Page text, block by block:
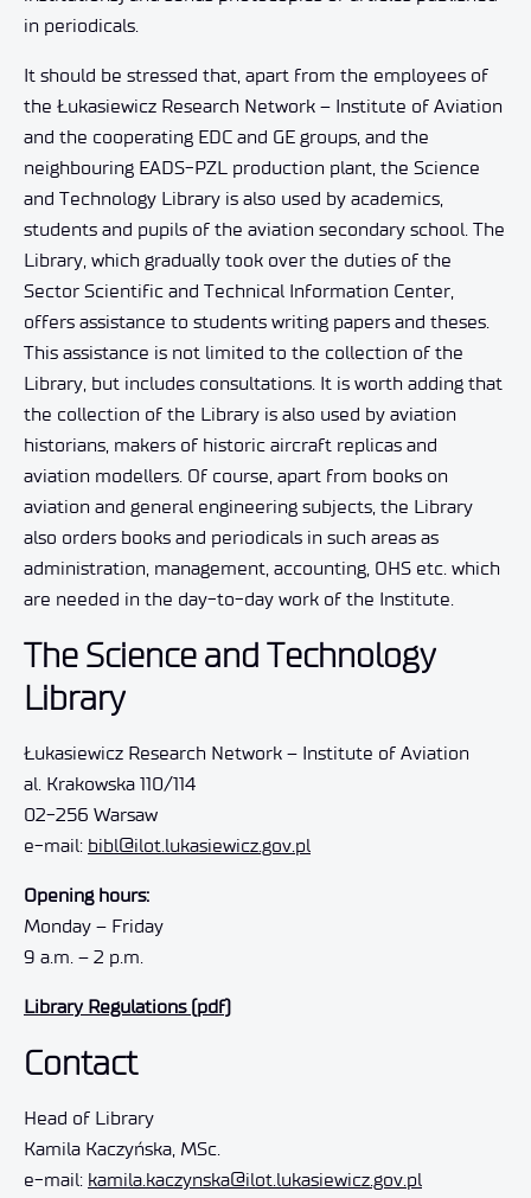
in periodicals.
It should be stressed that, apart from the employees of
the Łukasiewicz Research Network – Institute of Aviation
and the cooperating EDC and GE groups, and the
neighbouring EADS-PZL production plant, the Science
and Technology Library is also used by academics,
students and pupils of the aviation secondary school. The
Library, which gradually took over the duties of the
Sector Scientific and Technical Information Center,
offers assistance to students writing papers and theses.
This assistance is not limited to the collection of the
Library, but includes consultations. It is worth adding that
the collection of the Library is also used by aviation
historians, makers of historic aircraft replicas and
aviation modellers. Of course, apart from books on
aviation and general engineering subjects, the Library
also orders books and periodicals in such areas as
administration, management, accounting, OHS etc. which
are needed in the day-to-day work of the Institute.
The Science and Technology
Library
Łukasiewicz Research Network – Institute of Aviation
al. Krakowska 110/114
02-256 Warsaw
e-mail: bibl@ilot.lukasiewicz.gov.pl
Opening hours:
Monday – Friday
9 a.m. – 2 p.m.
Library Regulations (pdf)
Contact
Head of Library
Kamila Kaczyńska, MSc.
e-mail: kamila.kaczynska@ilot.lukasiewicz.gov.pl